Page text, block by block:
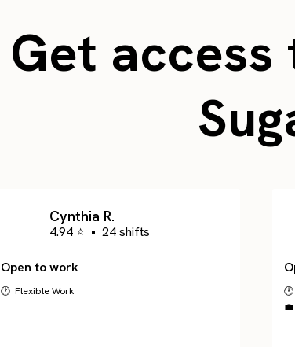
Get
Cynthia R.
4.94 ⭐ • 24 shifts
Open to work
🕐 Flexible Work